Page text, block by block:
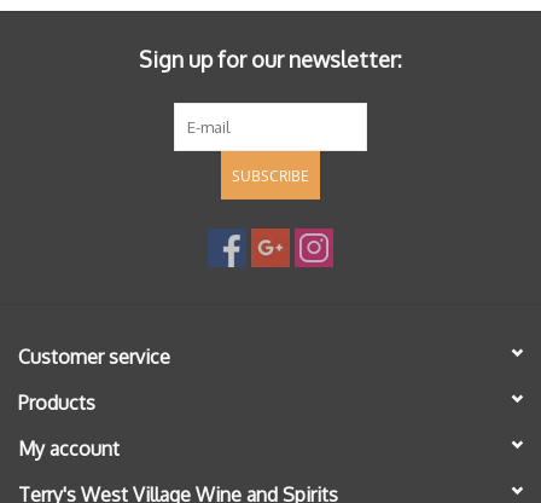
Sign up for our newsletter:
SUBSCRIBE
Customer service
Products
My account
Terry's West Village Wine and Spirits